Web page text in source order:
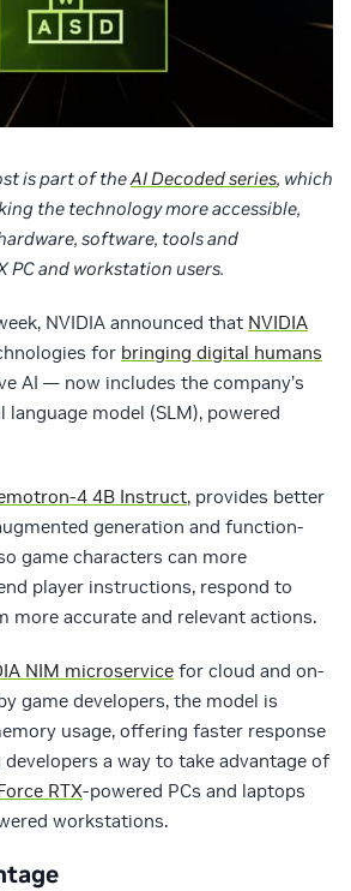
is part of theAI Decoded series, which
the technology more accessible,
software, tools and
PC and workstation users.
NVIDIA announced that NVIDIA
for bringing digital humans
AI — now includes the company’s
model (SLM), powered
4 4B Instruct, provides better
generation and function-
game characters can more
player instructions, respond to
more accurate and relevant actions.
NIM microservice for cloud and on-
game developers, the model is
usage, offering faster response
a way to take advantage of
RTX-powered PCs and laptops
workstations.